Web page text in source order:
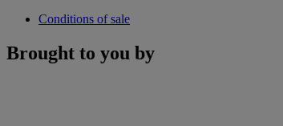
Conditions of sale
Brought to you by